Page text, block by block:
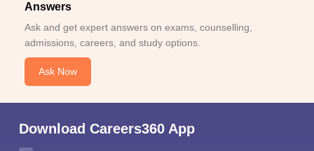
Answers
Ask and get expert answers on exams, counselling,
admissions, careers, and study options.
Ask Now
Download Careers360 App